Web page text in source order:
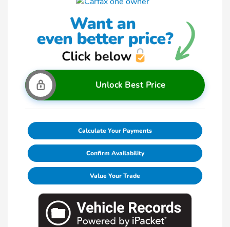
Unlock Best Price
Calculate Your Payments
Confirm Availability
Value Your Trade